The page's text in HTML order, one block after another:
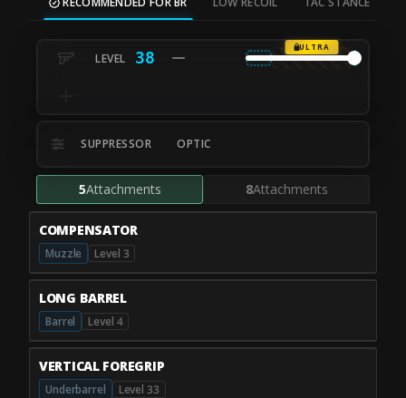
38
ULTRA
SUPPRESSOR OPTIC
5Attachments 8Attachments
COMPENSATOR
Muzzle Level 3
LONG BARREL
Barrel Level 4
VERTICAL FOREGRIP
Underbarrel Level 33